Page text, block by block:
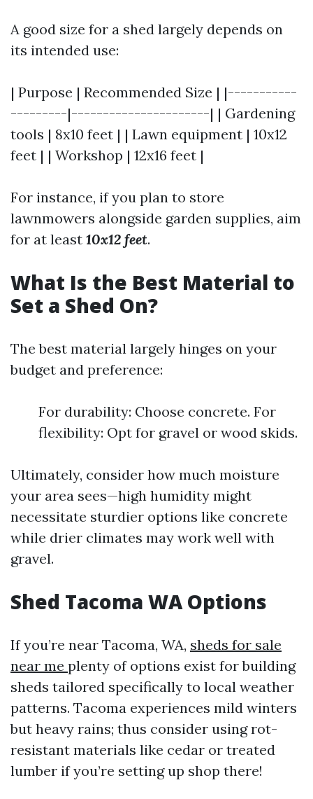
A good size for a shed largely depends on
its intended use:
| Purpose | Recommended Size | |-----------
---------|----------------------| | Gardening
tools | 8x10 feet | | Lawn equipment | 10x12
feet | | Workshop | 12x16 feet |
For instance, if you plan to store
lawnmowers alongside garden supplies, aim
for at least 10x12 feet.
What Is the Best Material to
Set a Shed On?
The best material largely hinges on your
budget and preference:
For durability: Choose concrete. For
flexibility: Opt for gravel or wood skids.
Ultimately, consider how much moisture
your area sees—high humidity might
necessitate sturdier options like concrete
while drier climates may work well with
gravel.
Shed Tacoma WA Options
If you’re near Tacoma, WA, sheds for sale
near me plenty of options exist for building
sheds tailored specifically to local weather
patterns. Tacoma experiences mild winters
but heavy rains; thus consider using rot-
resistant materials like cedar or treated
lumber if you’re setting up shop there!